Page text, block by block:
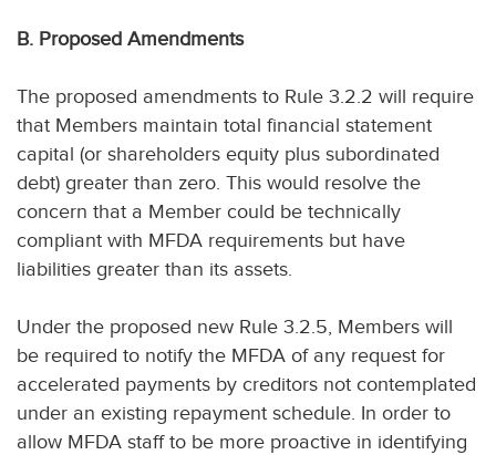
B. Proposed Amendments
The proposed amendments to Rule 3.2.2 will require
that Members maintain total financial statement
capital (or shareholders equity plus subordinated
debt) greater than zero. This would resolve the
concern that a Member could be technically
compliant with MFDA requirements but have
liabilities greater than its assets.
Under the proposed new Rule 3.2.5, Members will
be required to notify the MFDA of any request for
accelerated payments by creditors not contemplated
under an existing repayment schedule. In order to
allow MFDA staff to be more proactive in identifying